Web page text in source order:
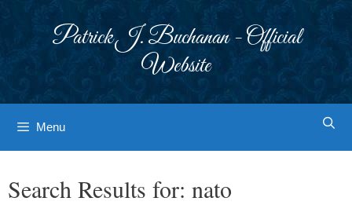
Patrick J. Buchanan - Official
Website
Menu
Search Results for: nato